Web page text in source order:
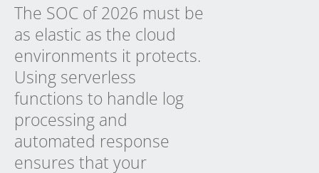
The SOC of 2026 must be
as elastic as the cloud
environments it protects.
Using serverless
functions to handle log
processing and
automated response
ensures that your